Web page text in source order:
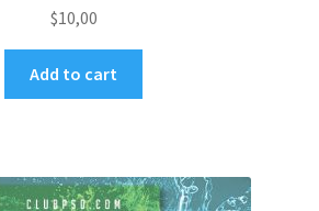
$10,00
Add to cart